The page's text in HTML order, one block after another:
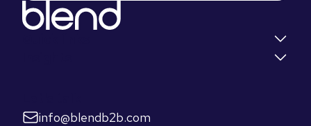
info@blendb2b.com